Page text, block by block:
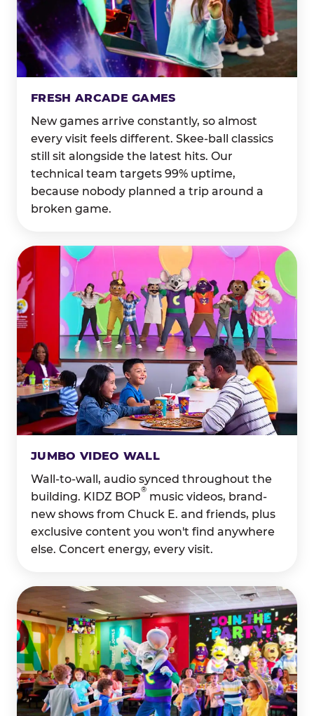
FRESH ARCADE GAMES
New games arrive constantly, so almost
every visit feels different. Skee-ball classics
still sit alongside the latest hits. Our
technical team targets 99% uptime,
because nobody planned a trip around a
broken game.
JUMBO VIDEO WALL
Wall-to-wall, audio synced throughout the
building. KIDZ BOP
®
music videos, brand-
new shows from Chuck E. and friends, plus
exclusive content you won't find anywhere
else. Concert energy, every visit.